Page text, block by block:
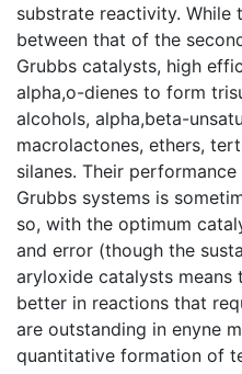
substrate reactivity.
between that of the
Grubbs catalysts, high
alpha,o-dienes to form
alcohols, alpha,beta-
macrolactones, ethers,
silanes. Their
Grubbs systems is
so, with the optimum
and error (though the
aryloxide catalysts
better in reactions that
are outstanding in enyne
quantitative formation of